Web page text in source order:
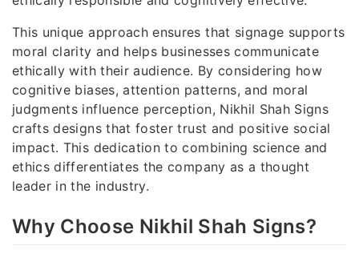
This unique approach ensures that signage supports
moral clarity and helps businesses communicate
ethically with their audience. By considering how
cognitive biases, attention patterns, and moral
judgments influence perception, Nikhil Shah Signs
crafts designs that foster trust and positive social
impact. This dedication to combining science and
ethics differentiates the company as a thought
leader in the industry.
Why Choose Nikhil Shah Signs?